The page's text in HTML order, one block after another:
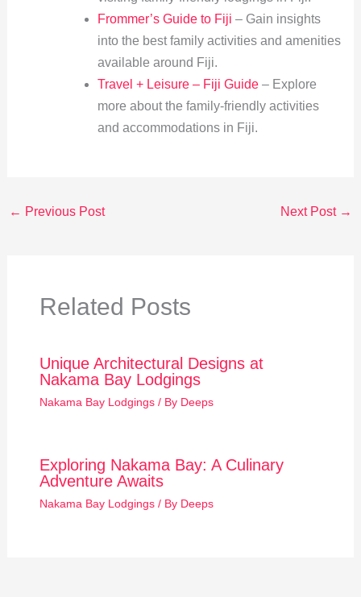
Frommer’s Guide to Fiji – Gain insights
into the best family activities and amenities
available around Fiji.
Travel + Leisure – Fiji Guide– Explore
more about the family-friendly activities
and accommodations in Fiji.
← Previous Post Next Post →
Related Posts
Unique Architectural Designs at
Nakama Bay Lodgings
Nakama Bay Lodgings/ By Deeps
Exploring Nakama Bay: A Culinary
Adventure Awaits
Nakama Bay Lodgings/ By Deeps